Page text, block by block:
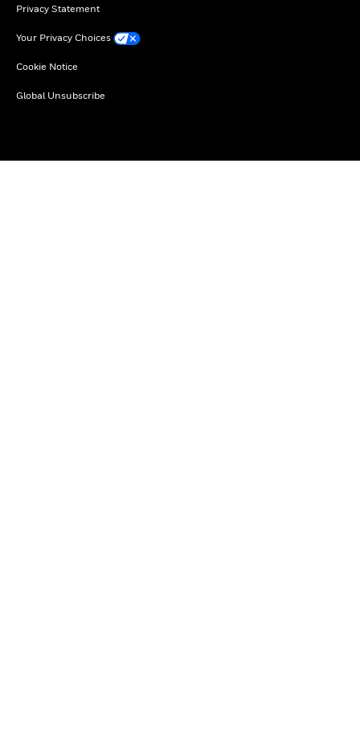
Privacy Statement
Your Privacy Choices
Cookie Notice
Global Unsubscribe